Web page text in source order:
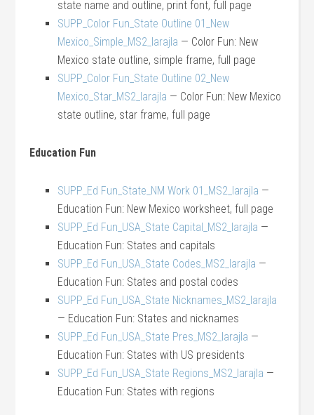
state name and outline, print font, full page
SUPP_Color Fun_State Outline 01_New
Mexico_Simple_MS2_larajla — Color Fun: New
Mexico state outline, simple frame, full page
SUPP_Color Fun_State Outline 02_New
Mexico_Star_MS2_larajla — Color Fun: New Mexico
state outline, star frame, full page
Education Fun
SUPP_Ed Fun_State_NM Work 01_MS2_larajla —
Education Fun: New Mexico worksheet, full page
SUPP_Ed Fun_USA_State Capital_MS2_larajla —
Education Fun: States and capitals
SUPP_Ed Fun_USA_State Codes_MS2_larajla —
Education Fun: States and postal codes
SUPP_Ed Fun_USA_State Nicknames_MS2_larajla
— Education Fun: States and nicknames
SUPP_Ed Fun_USA_State Pres_MS2_larajla —
Education Fun: States with US presidents
SUPP_Ed Fun_USA_State Regions_MS2_larajla —
Education Fun: States with regions